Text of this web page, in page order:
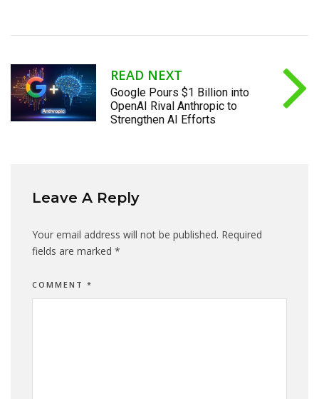
READ NEXT
Google Pours $1 Billion into
OpenAI Rival Anthropic to
Strengthen AI Efforts
Leave A Reply
Your email address will not be published. Required
fields are marked *
COMMENT *